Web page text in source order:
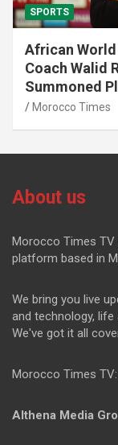
SPORTS
African World
Coach Walid
Summoned
Morocco Times
About us
Morocco Times TV
platform based in
We bring you live
and technology, life
We've got it all
Morocco Times TV:
Althena Media